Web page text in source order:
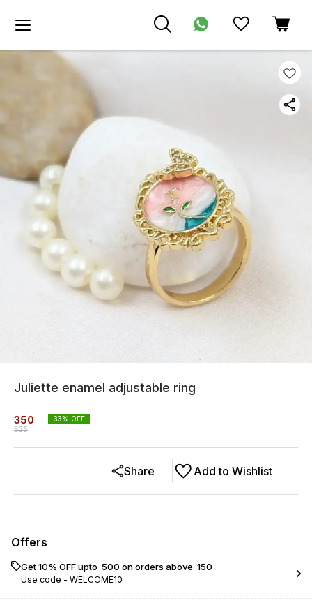
Juliette enamel adjustable ring
350
525
33% OFF
Add to Wishlist
Share
Offers
Get 10% OFF upto ₹ 500 on orders above ₹ 150
Use code - WELCOME10